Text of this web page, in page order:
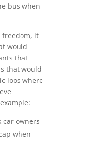
bus when
freedom, it
would
that
that would
loos where
car owners
when